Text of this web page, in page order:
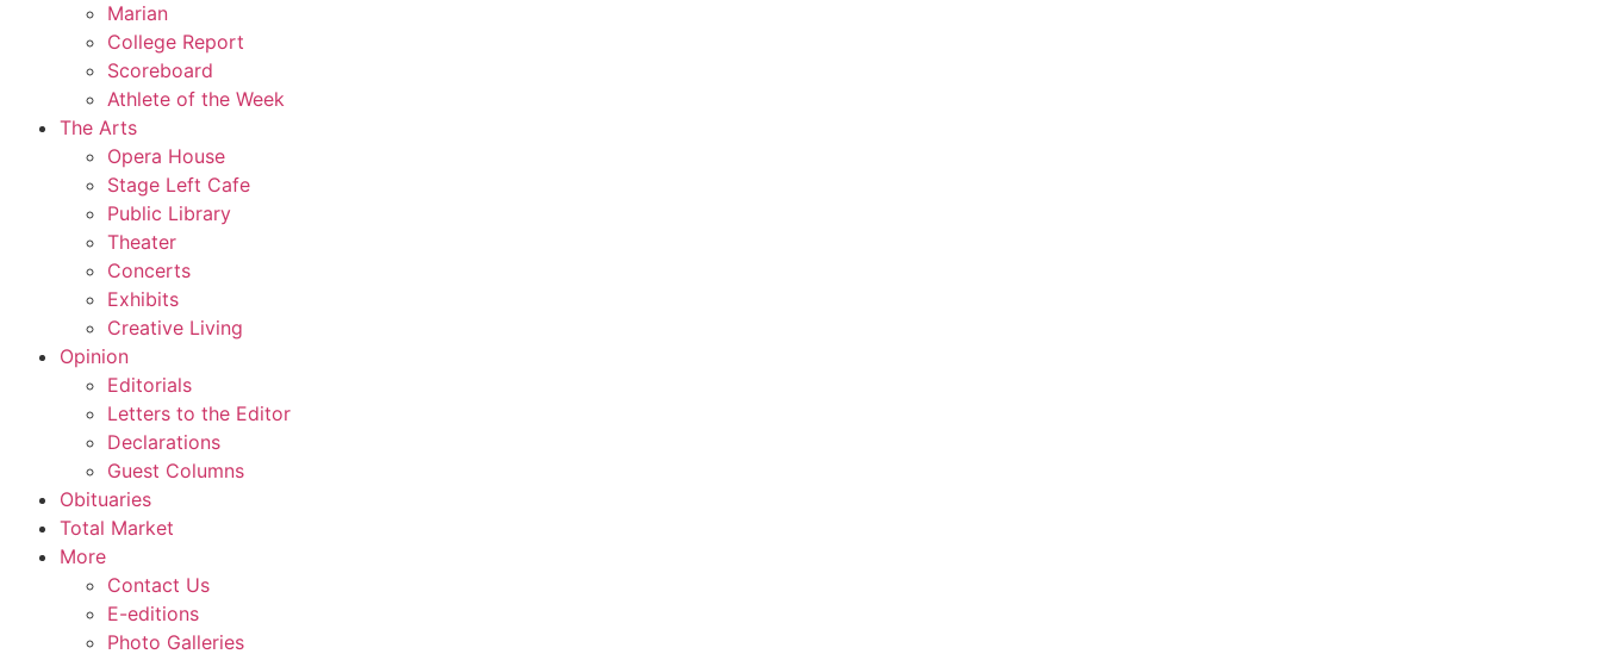
Marian
College Report
Scoreboard
Athlete of the Week
The Arts
Opera House
Stage Left Cafe
Public Library
Theater
Concerts
Exhibits
Creative Living
Opinion
Editorials
Letters to the Editor
Declarations
Guest Columns
Obituaries
Total Market
More
Contact Us
E-editions
Photo Galleries